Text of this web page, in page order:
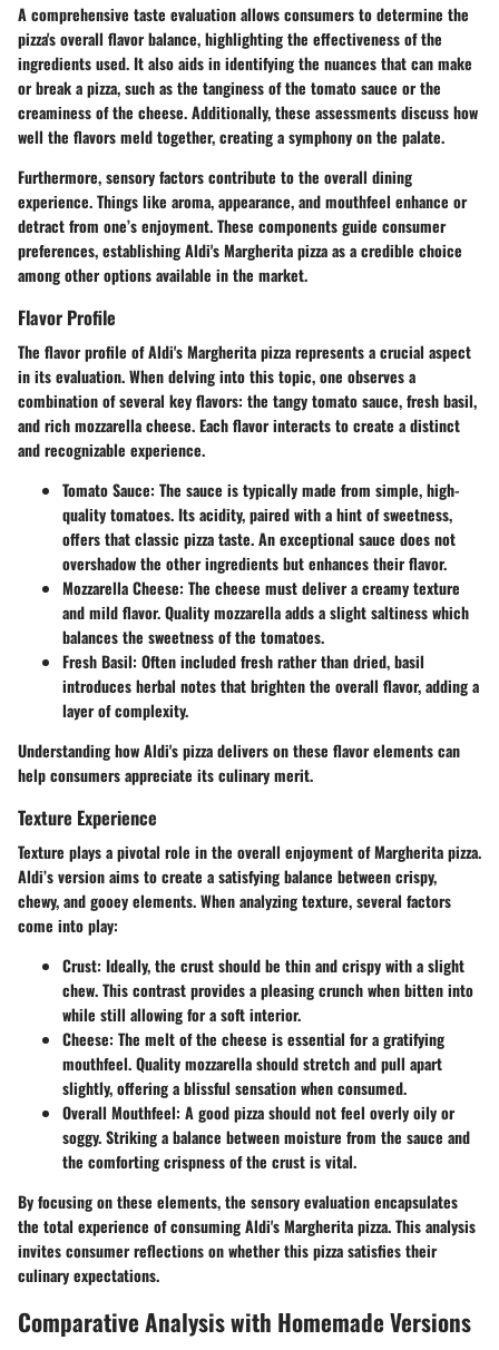
A comprehensive taste evaluation allows consumers to determine the
pizza's overall flavor balance, highlighting the effectiveness of the
ingredients used. It also aids in identifying the nuances that can make
or break a pizza, such as the tanginess of the tomato sauce or the
creaminess of the cheese. Additionally, these assessments discuss how
well the flavors meld together, creating a symphony on the palate.
Furthermore, sensory factors contribute to the overall dining
experience. Things like aroma, appearance, and mouthfeel enhance or
detract from one’s enjoyment. These components guide consumer
preferences, establishing Aldi's Margherita pizza as a credible choice
among other options available in the market.
Flavor Profile
The flavor profile of Aldi's Margherita pizza represents a crucial aspect
in its evaluation. When delving into this topic, one observes a
combination of several key flavors: the tangy tomato sauce, fresh basil,
and rich mozzarella cheese. Each flavor interacts to create a distinct
and recognizable experience.
Tomato Sauce: The sauce is typically made from simple, high-
quality tomatoes. Its acidity, paired with a hint of sweetness,
offers that classic pizza taste. An exceptional sauce does not
overshadow the other ingredients but enhances their flavor.
Mozzarella Cheese: The cheese must deliver a creamy texture
and mild flavor. Quality mozzarella adds a slight saltiness which
balances the sweetness of the tomatoes.
Fresh Basil: Often included fresh rather than dried, basil
introduces herbal notes that brighten the overall flavor, adding a
layer of complexity.
Understanding how Aldi's pizza delivers on these flavor elements can
help consumers appreciate its culinary merit.
Texture Experience
Texture plays a pivotal role in the overall enjoyment of Margherita pizza.
Aldi’s version aims to create a satisfying balance between crispy,
chewy, and gooey elements. When analyzing texture, several factors
come into play:
Crust: Ideally, the crust should be thin and crispy with a slight
chew. This contrast provides a pleasing crunch when bitten into
while still allowing for a soft interior.
Cheese: The melt of the cheese is essential for a gratifying
mouthfeel. Quality mozzarella should stretch and pull apart
slightly, offering a blissful sensation when consumed.
Overall Mouthfeel: A good pizza should not feel overly oily or
soggy. Striking a balance between moisture from the sauce and
the comforting crispness of the crust is vital.
By focusing on these elements, the sensory evaluation encapsulates
the total experience of consuming Aldi's Margherita pizza. This analysis
invites consumer reflections on whether this pizza satisfies their
culinary expectations.
Comparative Analysis with Homemade Versions